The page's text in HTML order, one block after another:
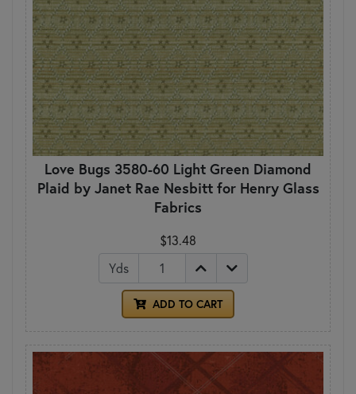
Love Bugs 3580-60 Light Green Diamond
Plaid by Janet Rae Nesbitt for Henry Glass
Fabrics
$13.48
Yds
ADD TO CART